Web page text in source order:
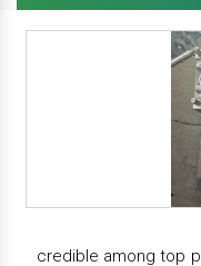
credible among top